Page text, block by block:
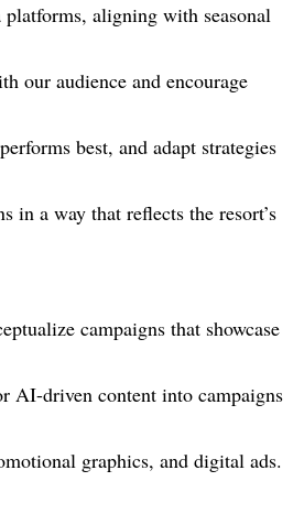
aligning with seasonal
our audience and encourage
best, and adapt strategies
in a way that reflects the resort’s
campaigns that showcase
AI-driven content into campaigns
graphics, and digital ads.